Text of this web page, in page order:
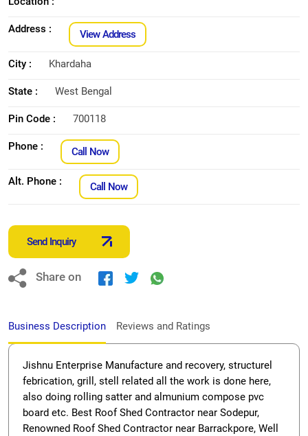
Address : View Address
City : Khardaha
State : West Bengal
Pin Code : 700118
Phone : Call Now
Alt. Phone : Call Now
Send Inquiry
Share on
Business Description Reviews and Ratings
Jishnu Enterprise Manufacture and recovery, structurel
febrication, grill, stell related all the work is done here,
also doing rolling satter and almunium compose pvc
board etc. Best Roof Shed Contractor near Sodepur,
Renowned Roof Shed Contractor near Barrackpore, Well